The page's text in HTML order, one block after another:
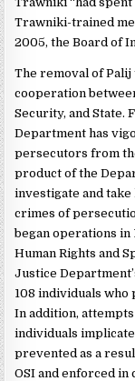
Trawniki-trained
2005, the Board of
The removal of Palij
cooperation
Security, and State.
Department has
persecutors from
product of the
investigate and
crimes of
began operations in
Human Rights and
Justice
108 individuals
In addition,
individuals
prevented as a
OSI and enforced